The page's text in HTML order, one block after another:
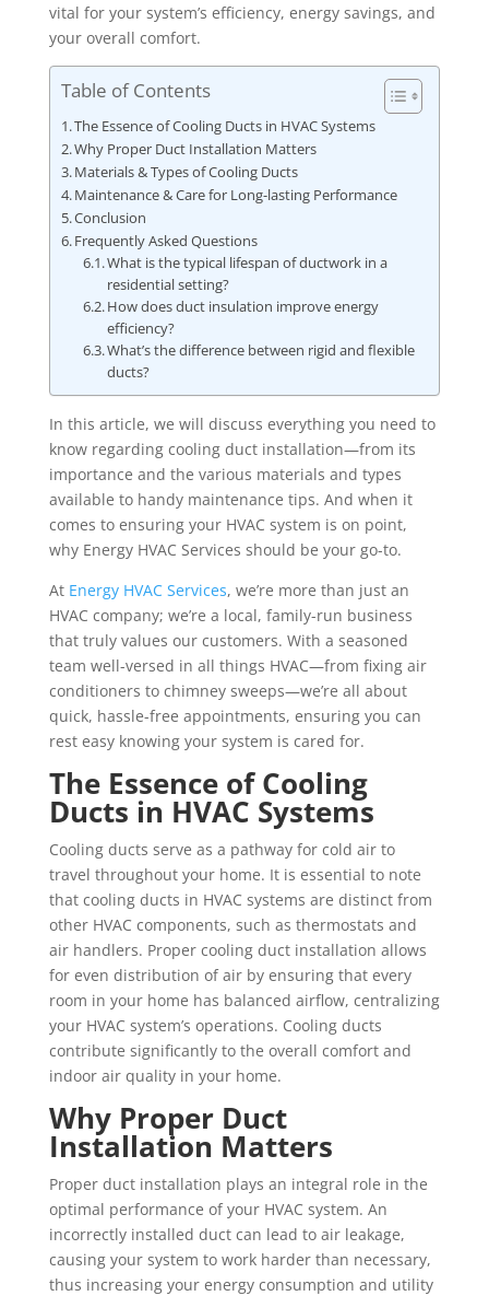
vital for your system’s efficiency, energy savings, and
your overall comfort.
Table of Contents
The Essence of Cooling Ducts in HVAC Systems
Why Proper Duct Installation Matters
Materials & Types of Cooling Ducts
Maintenance & Care for Long-lasting Performance
Conclusion
Frequently Asked Questions
What is the typical lifespan of ductwork in a
residential setting?
How does duct insulation improve energy
efficiency?
What’s the difference between rigid and flexible
ducts?
In this article, we will discuss everything you need to
know regarding cooling duct installation—from its
importance and the various materials and types
available to handy maintenance tips. And when it
comes to ensuring your HVAC system is on point,
why Energy HVAC Services should be your go-to.
At Energy HVAC Services, we’re more than just an
HVAC company; we’re a local, family-run business
that truly values our customers. With a seasoned
team well-versed in all things HVAC—from fixing air
conditioners to chimney sweeps—we’re all about
quick, hassle-free appointments, ensuring you can
rest easy knowing your system is cared for.
The Essence of Cooling
Ducts in HVAC Systems
Cooling ducts serve as a pathway for cold air to
travel throughout your home. It is essential to note
that cooling ducts in HVAC systems are distinct from
other HVAC components, such as thermostats and
air handlers. Proper cooling duct installation allows
for even distribution of air by ensuring that every
room in your home has balanced airflow, centralizing
your HVAC system’s operations. Cooling ducts
contribute significantly to the overall comfort and
indoor air quality in your home.
Why Proper Duct
Installation Matters
Proper duct installation plays an integral role in the
optimal performance of your HVAC system. An
incorrectly installed duct can lead to air leakage,
causing your system to work harder than necessary,
thus increasing your energy consumption and utility